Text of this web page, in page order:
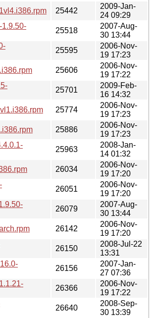
25442
2009-Jan-
24 09:29
25518
2007-Aug-
30 13:44
25595
2006-Nov-
19 17:23
25606
2006-Nov-
19 17:22
25701
2009-Feb-
16 14:32
25774
2006-Nov-
19 17:23
25886
2006-Nov-
19 17:23
25963
2008-Jan-
14 01:32
26034
2006-Nov-
19 17:20
26051
2006-Nov-
19 17:20
26079
2007-Aug-
30 13:44
26142
2006-Nov-
19 17:20
26150
2008-Jul-22
13:31
26156
2007-Jan-
27 07:36
26366
2006-Nov-
19 17:22
26640
2008-Sep-
30 13:39